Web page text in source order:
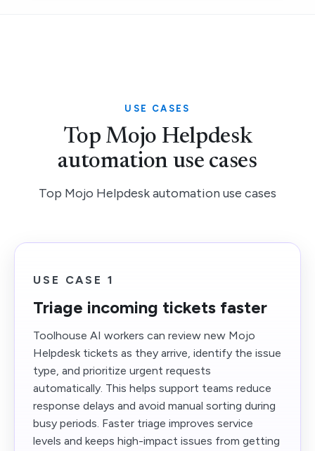
USE CASES
Top Mojo Helpdesk
automation use cases
Top Mojo Helpdesk automation use cases
USE CASE 1
Triage incoming tickets faster
Toolhouse AI workers can review new Mojo
Helpdesk tickets as they arrive, identify the issue
type, and prioritize urgent requests
automatically. This helps support teams reduce
response delays and avoid manual sorting during
busy periods. Faster triage improves service
levels and keeps high-impact issues from getting